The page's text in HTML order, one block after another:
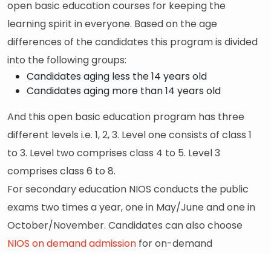
open basic education courses for keeping the
learning spirit in everyone. Based on the age
differences of the candidates this program is divided
into the following groups:
Candidates aging less the 14 years old
Candidates aging more than 14 years old
And this open basic education program has three
different levels i.e. 1, 2, 3. Level one consists of class 1
to 3. Level two comprises class 4 to 5. Level 3
comprises class 6 to 8.
For secondary education NIOS conducts the public
exams two times a year, one in May/June and one in
October/November. Candidates can also choose
NIOS on demand admission for on-demand